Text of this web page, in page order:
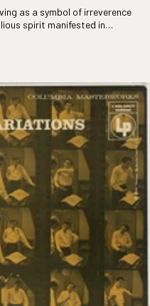
as a symbol of irreverence
spirit manifested in